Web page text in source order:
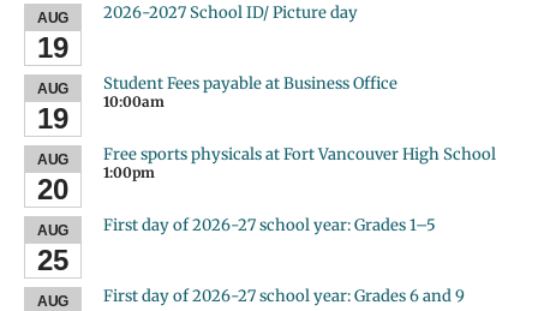
AUG
19
2026-2027 School ID/ Picture day
AUG
19
Student Fees payable at Business Office
10:00am
AUG
20
Free sports physicals at Fort Vancouver High School
1:00pm
AUG
25
First day of 2026-27 school year: Grades 1–5
AUG First day of 2026-27 school year: Grades 6 and 9